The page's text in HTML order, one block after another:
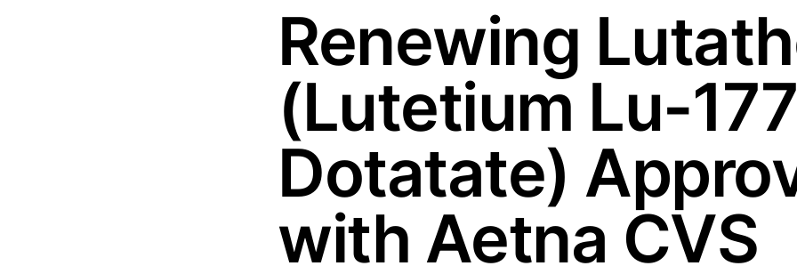
Renewing
(Lutetium Lu-177
Dotatate)
with Aetna CVS